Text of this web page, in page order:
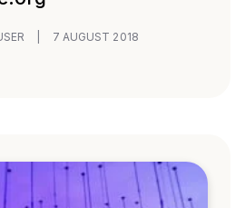
7 AUGUST 2018